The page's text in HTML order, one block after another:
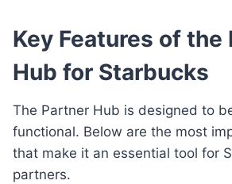
Key Features of the
Hub for Starbucks
The Partner Hub is designed to
functional. Below are the most
that make it an essential tool for
partners.